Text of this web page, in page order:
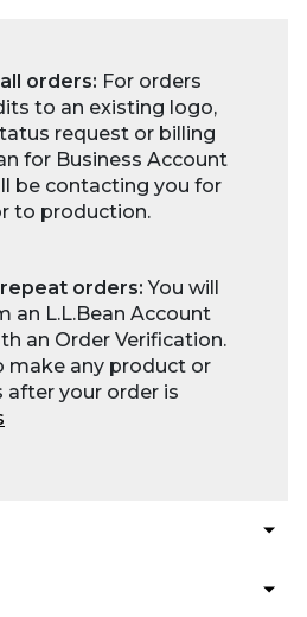
orders: For orders
to an existing logo,
request or billing
for Business Account
be contacting you for
to production.
repeat orders:You will
an L.L.Bean Account
an Order Verification.
make any product or
after your order is